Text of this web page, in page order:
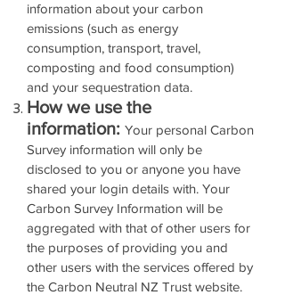
information about your carbon
emissions (such as energy
consumption, transport, travel,
composting and food consumption)
and your sequestration data.
How we use the
information: Your personal Carbon
Survey information will only be
disclosed to you or anyone you have
shared your login details with. Your
Carbon Survey Information will be
aggregated with that of other users for
the purposes of providing you and
other users with the services offered by
the Carbon Neutral NZ Trust website.